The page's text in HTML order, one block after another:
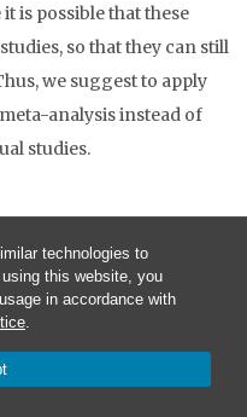
technologies to
this website, you
in accordance with
.
is possible that these
so that they can still
we suggest to apply
analysis instead of
studies.
using the output
from Step 2 is used